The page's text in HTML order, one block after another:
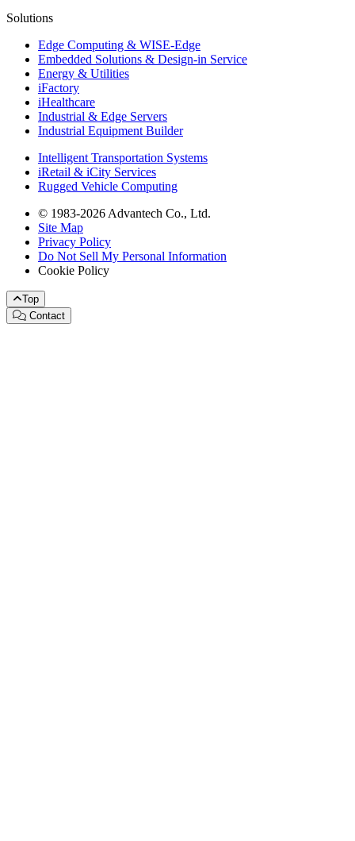
Solutions
Edge Computing & WISE-Edge
Embedded Solutions & Design-in Service
Energy & Utilities
iFactory
iHealthcare
Industrial & Edge Servers
Industrial Equipment Builder
Intelligent Transportation Systems
iRetail & iCity Services
Rugged Vehicle Computing
© 1983-2026 Advantech Co., Ltd.
Site Map
Privacy Policy
Do Not Sell My Personal Information
Cookie Policy
Top
Contact